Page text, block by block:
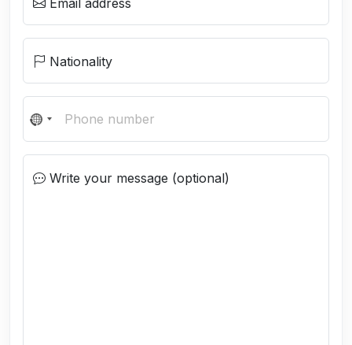
Email address
Nationality
N
o
o Write your message (optional)